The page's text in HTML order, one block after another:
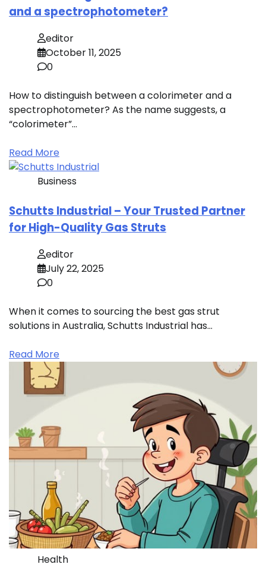
and a spectrophotometer?
editor
October 11, 2025
0
How to distinguish between a colorimeter and a
spectrophotometer? As the name suggests, a
“colorimeter”…
Read More
Business
Schutts Industrial – Your Trusted Partner
for High-Quality Gas Struts
editor
July 22, 2025
0
When it comes to sourcing the best gas strut
solutions in Australia, Schutts Industrial has…
Read More
Health